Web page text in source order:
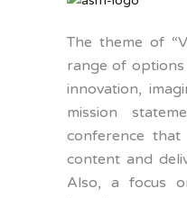
The theme of
range of
innovation,
mission
conference that
content and
Also, a focus